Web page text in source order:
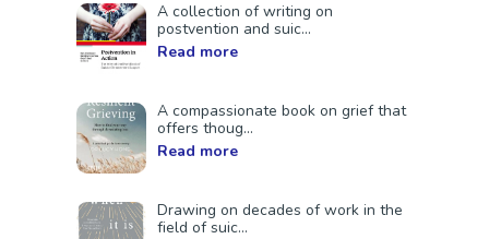
A collection of writing on
postvention and suic...
Read more
A compassionate book on grief that
offers thoug...
Read more
Drawing on decades of work in the
field of suic...